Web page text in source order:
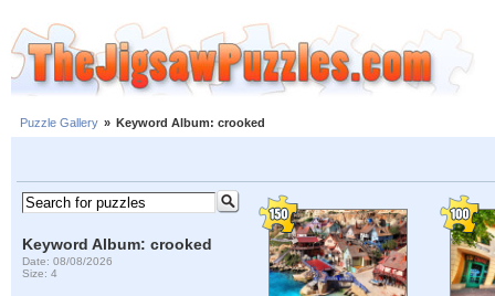
Puzzle Gallery » Keyword Album: crooked
Keyword Album: crooked
Date: 08/08/2026
Size: 4